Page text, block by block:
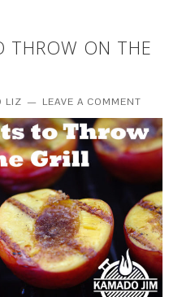
THROW ON THE
LIZ LEAVE A COMMENT